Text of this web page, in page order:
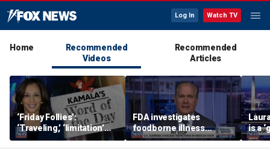
Log In Watch TV
Home
Recommended
Videos
Recommended
Articles
‘Friday Follies’:
‘Traveling,’ ‘limitation’
are Harris’ words of the
FDA investigates
foodborne illness
outbreaks as US
is a